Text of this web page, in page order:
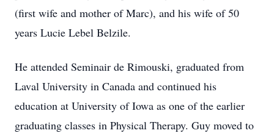
(first wife and mother of Marc), and his wife of 50
years Lucie Lebel Belzile.
He attended Seminair de Rimouski, graduated from
Laval University in Canada and continued his
education at University of Iowa as one of the earlier
graduating classes in Physical Therapy. Guy moved to